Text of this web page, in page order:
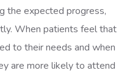
the expected progress,
When patients feel that
to their needs and when
are more likely to attend